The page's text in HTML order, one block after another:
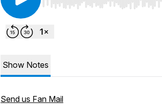
Use Left/Right to seek, Home/
Show Notes
Send us Fan Mail